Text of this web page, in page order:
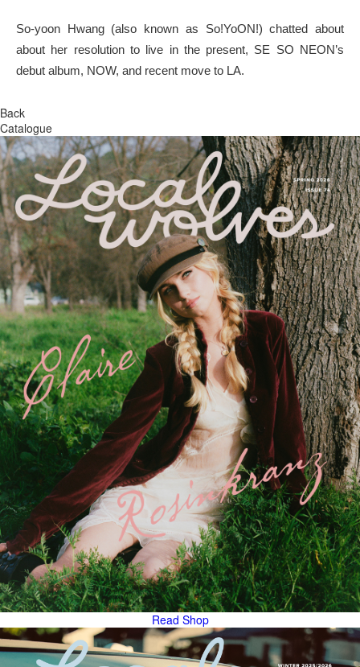
So-yoon Hwang (also known as So!YoON!) chatted about
about her resolution to live in the present, SE SO NEON’s
debut album, NOW, and recent move to LA.
Back
Catalogue
Read Shop